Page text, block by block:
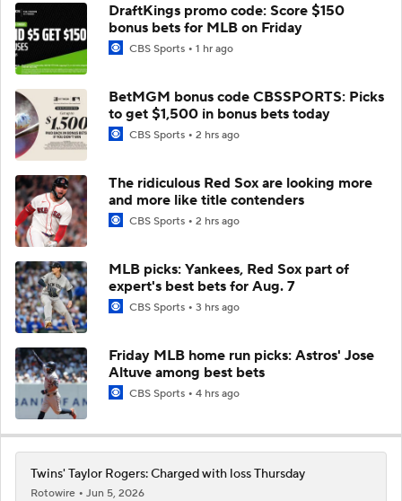
DraftKings promo code: Score $150
bonus bets for MLB on Friday
CBS Sports 1 hr ago
BetMGM bonus code CBSSPORTS: Picks
to get $1,500 in bonus bets today
CBS Sports 2 hrs ago
The ridiculous Red Sox are looking more
and more like title contenders
CBS Sports 2 hrs ago
MLB picks: Yankees, Red Sox part of
expert's best bets for Aug. 7
CBS Sports 3 hrs ago
Friday MLB home run picks: Astros' Jose
Altuve among best bets
CBS Sports 4 hrs ago
Twins' Taylor Rogers: Charged with loss Thursday
Rotowire
Jun 5, 2026